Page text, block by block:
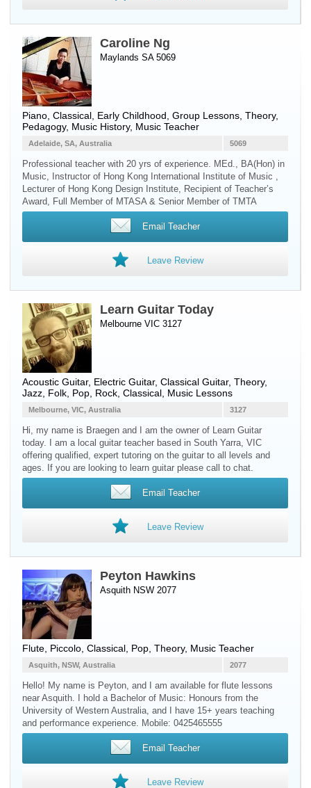
Caroline Ng
Maylands SA 5069
Piano , Classical, Early Childhood, Group Lessons, Theory,
Pedagogy, Music History, Music Teacher
5069
Adelaide, SA, Australia
Professional teacher with 20 yrs of experience. MEd., BA(Hon) in
Music, Instructor of Hong Kong International Institute of Music ,
Lecturer of Hong Kong Design Institute, Recipient of Teacher’s
Award, Full Member of MTASA & Senior Member of TMTA
Email Teacher
Leave Review
Learn Guitar Today
Melbourne VIC 3127
Acoustic Guitar, Electric Guitar, Classical Guitar, Theory,
Jazz, Folk, Pop, Rock, Classical, Music Lessons
3127
Melbourne, VIC, Australia
Hi, my name is Braegen and I am the owner of Learn Guitar
today. I am a local guitar teacher based in South Yarra, VIC
offering qualified, expert tutoring on the guitar to all levels and
ages. If you are looking to learn guitar please call to chat.
Email Teacher
Leave Review
Peyton Hawkins
Asquith NSW 2077
Flute Piccolo , Classical, Pop, Theory, Music Teacher
2077
Asquith, NSW, Australia
Hello! My name is Peyton, and I am available for flute lessons
near Asquith. I hold a Bachelor of Music: Honours from the
University of Western Australia, and I have 15+ years teaching
and performance experience. Mobile: 0425465555
Email Teacher
Leave Review